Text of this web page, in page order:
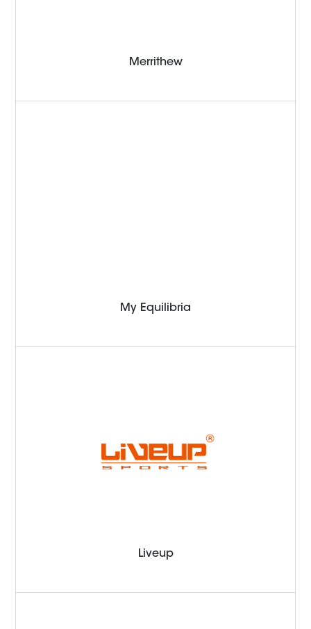
Merrithew
My Equilibria
Liveup